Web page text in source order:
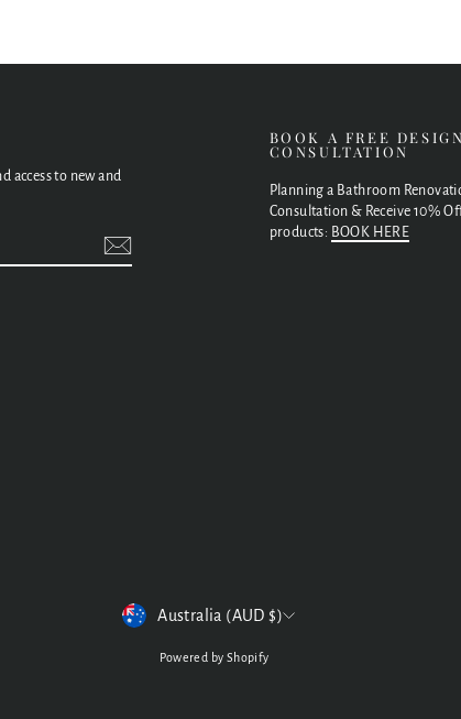
access to new and
BOOK A FREE DESIGN
CONSULTATION
Planning a Bathroom
Consultation & Receive 10%
products: BOOK HERE
CURRENCY
Australia (AUD $)
Powered by Shopify